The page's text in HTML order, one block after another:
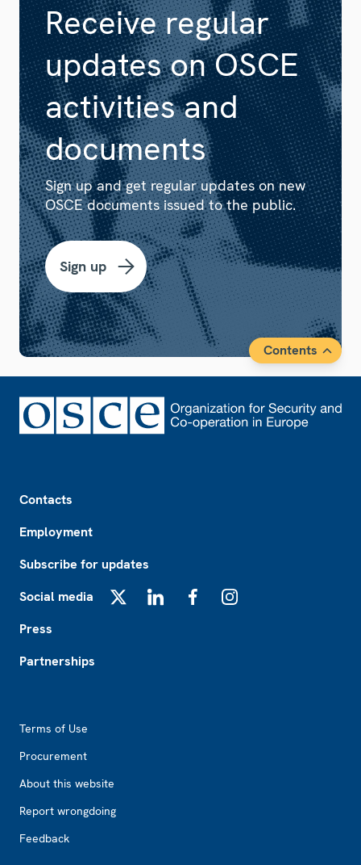
Receive regular
updates on OSCE
activities and
documents
Sign up and get regular updates on new
OSCE documents issued to the public.
Sign up
Contents
Contacts
Employment
Subscribe for updates
Social media
Press
Partnerships
Terms of Use
Procurement
About this website
Report wrongdoing
Feedback